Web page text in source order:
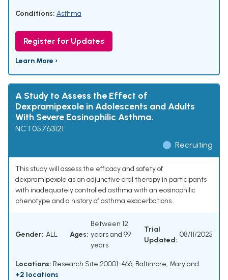
Conditions: Asthma
Register for Updates
Learn More ›
A Study to Assess the Effect of
Dexpramipexole in Adolescents and Adults
With Severe Eosinophilic Asthma.
NCT05763121
Recruiting
This study will assess the efficacy and safety of
dexpramipexole as an adjunctive oral therapy in participants
with inadequately controlled asthma with an eosinophilic
phenotype and a history of asthma exacerbations.
Gender: ALL Ages:
Between 12
years and 99
years
Trial
Updated:
08/11/2025
Locations: Research Site 20001-466, Baltimore, Maryland
+2 locations